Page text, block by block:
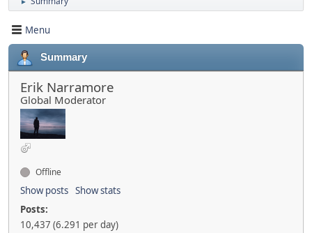
►
Menu
Summary
Erik Narramore
Global Moderator
Offline
Show posts Show stats
Posts:
10,437 (6.291 per day)